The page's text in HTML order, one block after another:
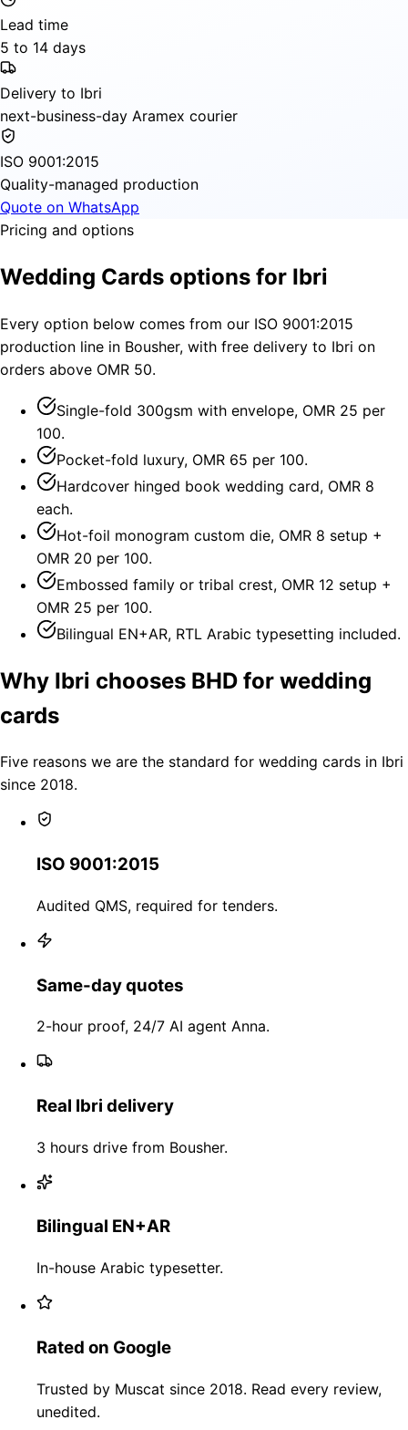
Lead time
5 to 14 days
Delivery to Ibri
next-business-day Aramex courier
ISO 9001:2015
Quality-managed production
Quote on WhatsApp
Pricing and options
Wedding Cards options for Ibri
Every option below comes from our ISO 9001:2015
production line in Bousher, with free delivery to Ibri on
orders above OMR 50.
Single-fold 300gsm with envelope, OMR 25 per
100.
Pocket-fold luxury, OMR 65 per 100.
Hardcover hinged book wedding card, OMR 8
each.
Hot-foil monogram custom die, OMR 8 setup +
OMR 20 per 100.
Embossed family or tribal crest, OMR 12 setup +
OMR 25 per 100.
Bilingual EN+AR, RTL Arabic typesetting included.
Why Ibri chooses BHD for wedding
cards
Five reasons we are the standard for wedding cards in Ibri
since 2018.
ISO 9001:2015
Audited QMS, required for tenders.
Same-day quotes
2-hour proof, 24/7 AI agent Anna.
Real Ibri delivery
3 hours drive from Bousher.
Bilingual EN+AR
In-house Arabic typesetter.
Rated on Google
Trusted by Muscat since 2018. Read every review,
unedited.